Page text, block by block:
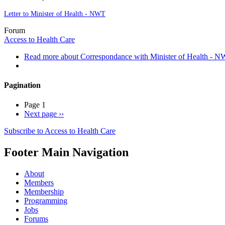
Letter to Minister of Health - NWT
Forum
Access to Health Care
Read more about Correspondance with Minister of Health -
Pagination
Page 1
Next page ››
Subscribe to Access to Health Care
Footer Main Navigation
About
Members
Membership
Programming
Jobs
Forums